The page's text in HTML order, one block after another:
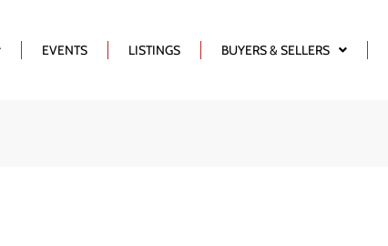
EVENTS LISTINGS BUYERS & SELLERS